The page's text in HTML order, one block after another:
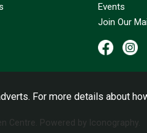
Events
Join Our
Centre. Powered by Iconography.
For more details about